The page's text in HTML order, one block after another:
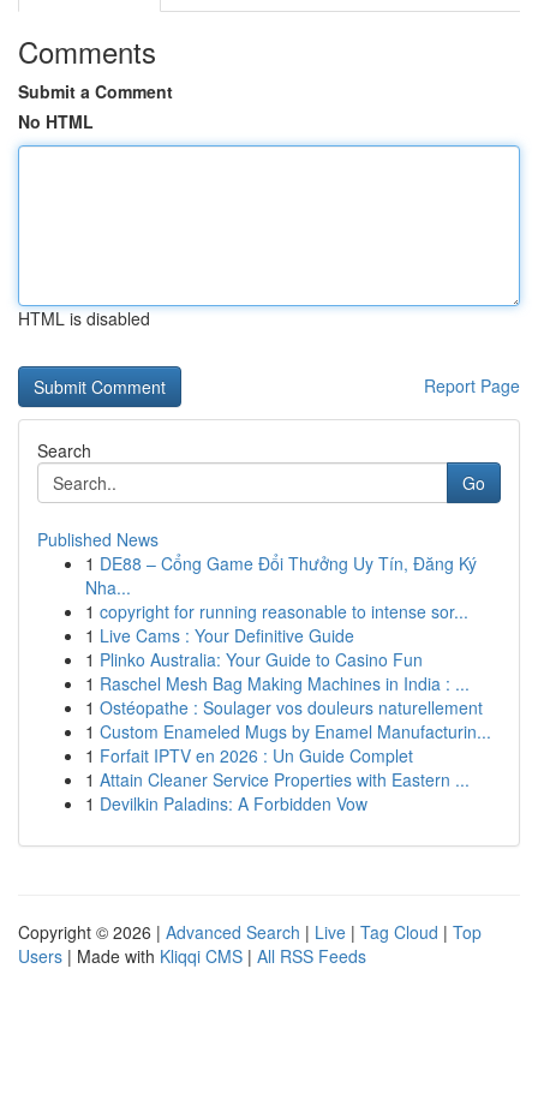
Comments
Submit a Comment
No HTML
HTML is disabled
Report Page
Search
Go
Published News
1 DE88 – Cổng Game Đổi Thưởng Uy Tín, Đăng Ký
Nha...
1 copyright for running reasonable to intense sor...
1 Live Cams : Your Definitive Guide
1 Plinko Australia: Your Guide to Casino Fun
1 Raschel Mesh Bag Making Machines in India : ...
1 Ostéopathe : Soulager vos douleurs naturellement
1 Custom Enameled Mugs by Enamel Manufacturin...
1 Forfait IPTV en 2026 : Un Guide Complet
1 Attain Cleaner Service Properties with Eastern ...
1 Devilkin Paladins: A Forbidden Vow
Copyright © 2026 | Advanced Search | Live | Tag Cloud | Top
Users | Made with Kliqqi CMS | All RSS Feeds